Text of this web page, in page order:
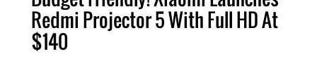
Redmi Projector 5 With Full HD At
$140